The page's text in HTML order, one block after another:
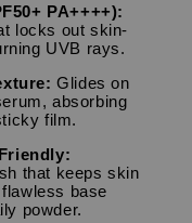
PA++++):
locks out skin-
UVB rays.
Glides on
absorbing
film.
that keeps skin
base
powder.